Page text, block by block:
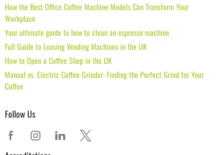
How the Best Office Coffee Machine Models Can Transform Your
Workplace
Your ultimate guide to how to clean an espresso machine
Full Guide to Leasing Vending Machines in the UK
How to Open a Coffee Shop in the UK
Manual vs. Electric Coffee Grinder: Finding the Perfect Grind for Your
Coffee
Follow Us